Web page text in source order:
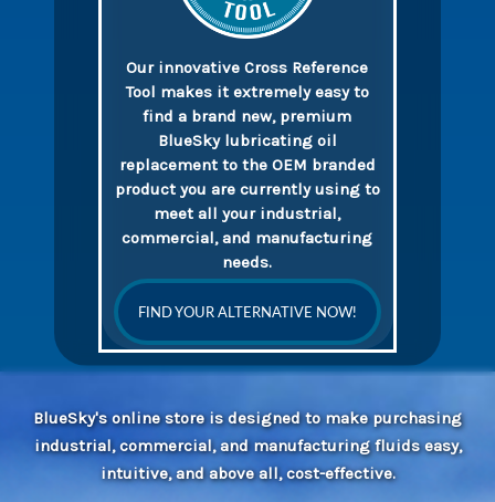
Our innovative Cross Reference
Tool makes it extremely easy to
find a brand new, premium
BlueSky lubricating oil
replacement to the OEM branded
product you are currently using to
meet all your industrial,
commercial, and manufacturing
needs.
FIND YOUR ALTERNATIVE NOW!
BlueSky's online store is designed to make purchasing
industrial, commercial, and manufacturing fluids easy,
intuitive, and above all, cost-effective.